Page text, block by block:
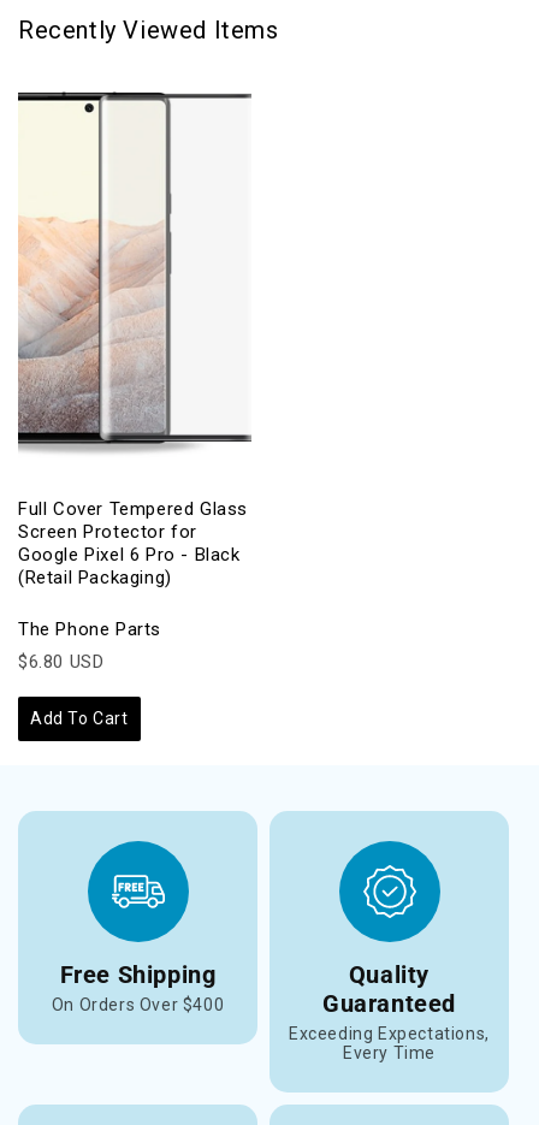
Recently Viewed Items
Full Cover Tempered Glass
Screen Protector for
Google Pixel 6 Pro - Black
(Retail Packaging)
The Phone Parts
$6.80 USD
Add To Cart
Free Shipping
On Orders Over $400
Quality
Guaranteed
Exceeding Expectations,
Every Time